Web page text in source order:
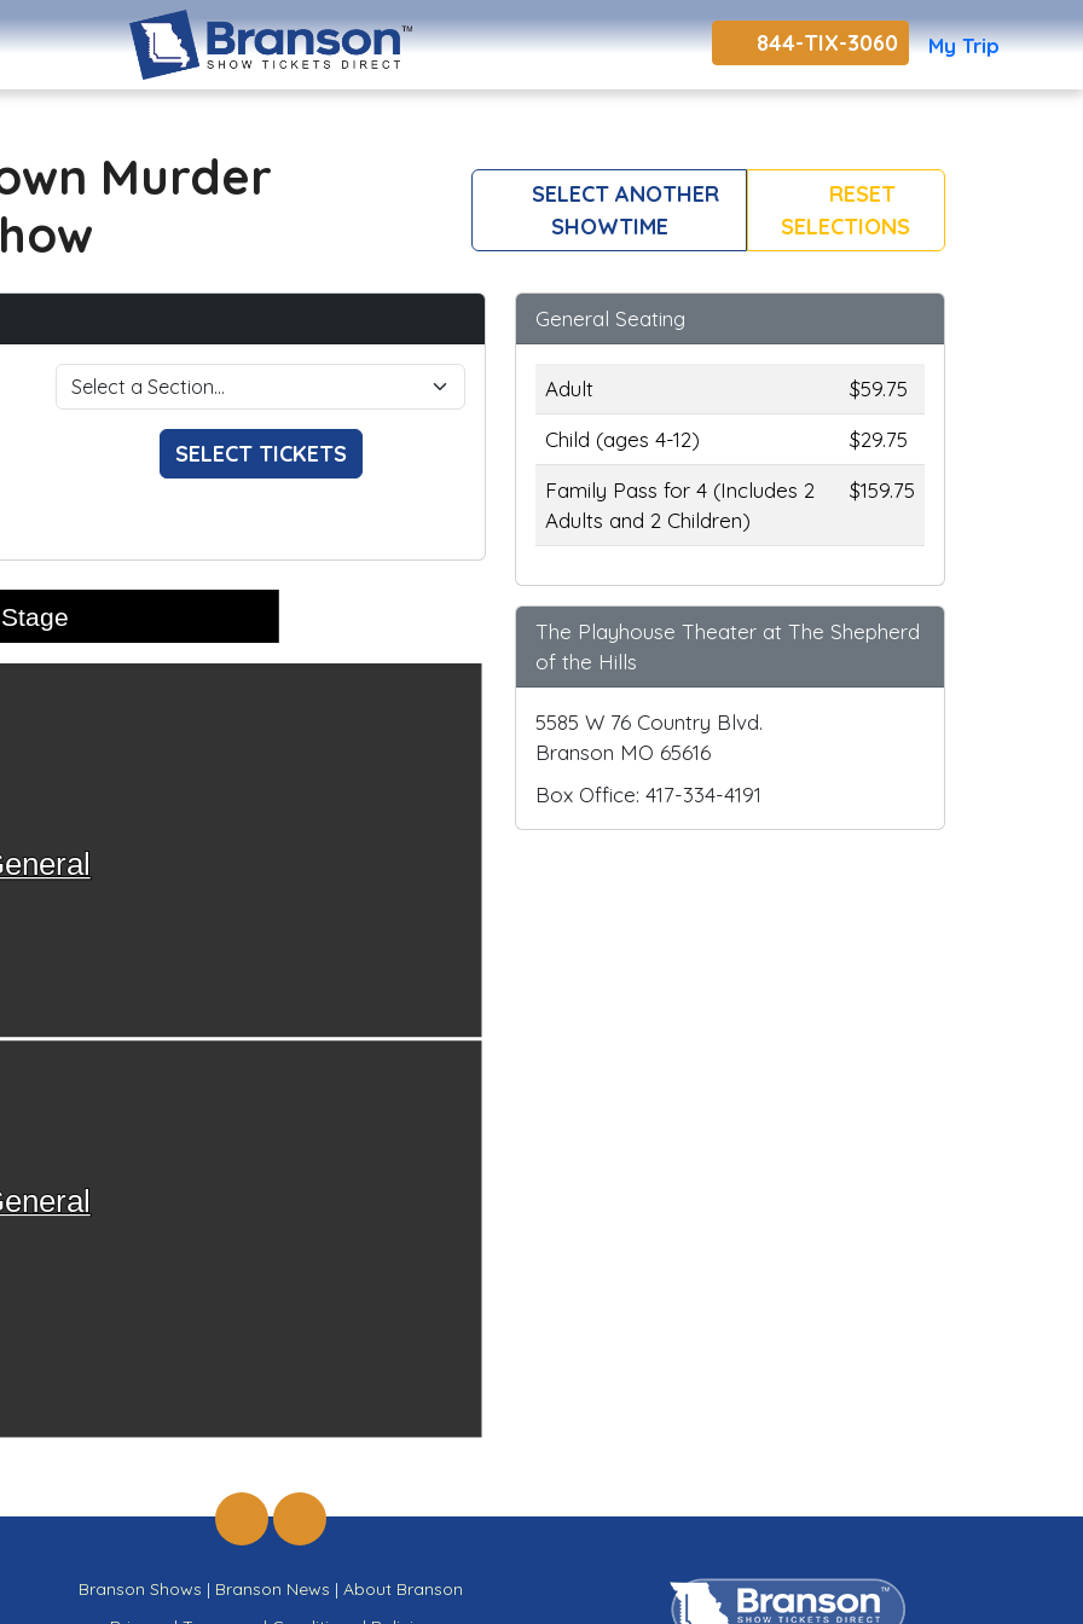
844-TIX-3060 My Trip
Murder
SELECT ANOTHER
SHOWTIME
RESET
SELECTIONS
SELECT TICKETS
Stage
General Seating
Adult
$59.75
Child (ages 4-12)
$29.75
Family Pass for 4 (Includes 2
Adults and 2 Children)
$159.75
The Playhouse Theater at The Shepherd
of the Hills
5585 W 76 Country Blvd.
Branson MO 65616
Box Office: 417-334-4191
Branson Shows | Branson News | About Branson